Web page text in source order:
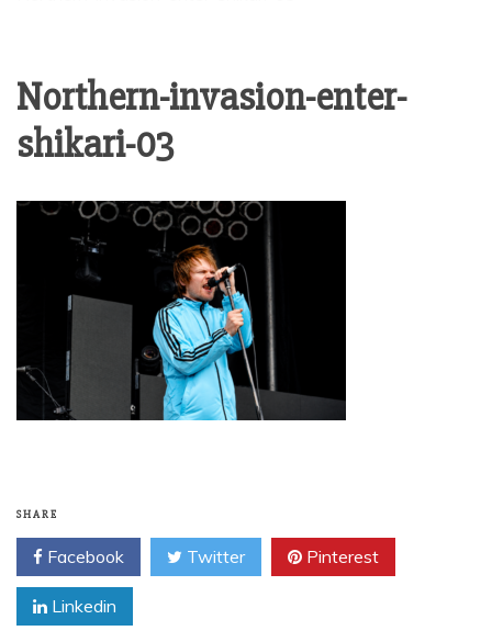
Northern-invasion-enter-
shikari-03
SHARE
Facebook Twitter Pinterest
Linkedin